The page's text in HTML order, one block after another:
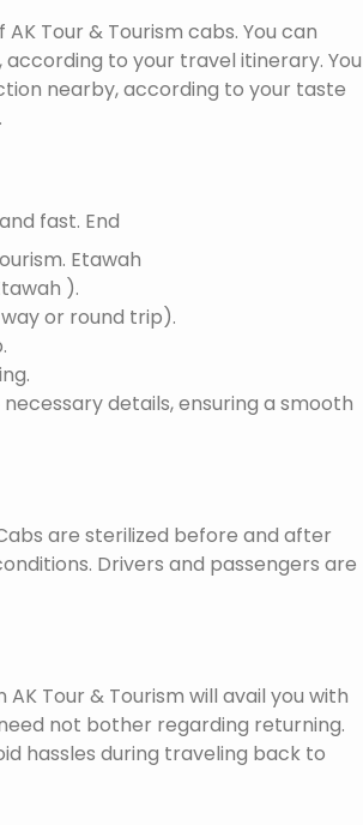
Tour & Tourism cabs. You can
to your travel itinerary. You
nearby, according to your taste
fast. End
Etawah
).
or round trip).
details, ensuring a smooth
are sterilized before and after
Drivers and passengers are
Tour & Tourism will avail you with
not bother regarding returning.
hassles during traveling back to